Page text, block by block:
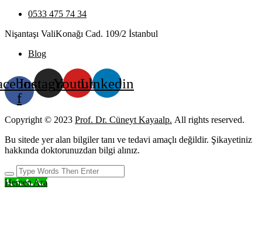
0533 475 74 34
Nişantaşı ValiKonağı Cad. 109/2 İstanbul
Blog
f
InstagramYoutubeLinkedin
Copyright © 2023 Prof. Dr. Cüneyt Kayaalp. All rights reserved.
Bu sitede yer alan bilgiler tanı ve tedavi amaçlı değildir. Şikayetiniz
hakkında doktorunuzdan bilgi alınız.
Hemen Ara